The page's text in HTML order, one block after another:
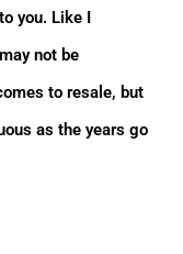
quintessential
flap, and a
in style and
you. Like I
not be
to resale, but
as the years go